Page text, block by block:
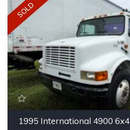
SOLD
1995 International 4900 6x4